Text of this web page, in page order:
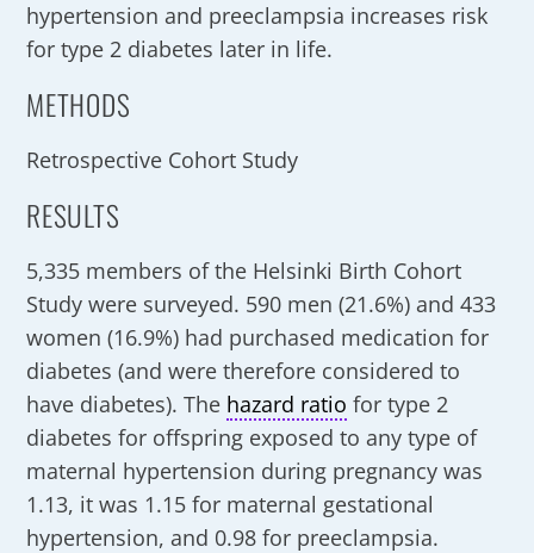
hypertension and preeclampsia increases risk
for type 2 diabetes later in life.
METHODS
Retrospective Cohort Study
RESULTS
5,335 members of the Helsinki Birth Cohort
Study were surveyed. 590 men (21.6%) and 433
women (16.9%) had purchased medication for
diabetes (and were therefore considered to
have diabetes). The hazard ratio for type 2
diabetes for offspring exposed to any type of
maternal hypertension during pregnancy was
1.13, it was 1.15 for maternal gestational
hypertension, and 0.98 for preeclampsia.